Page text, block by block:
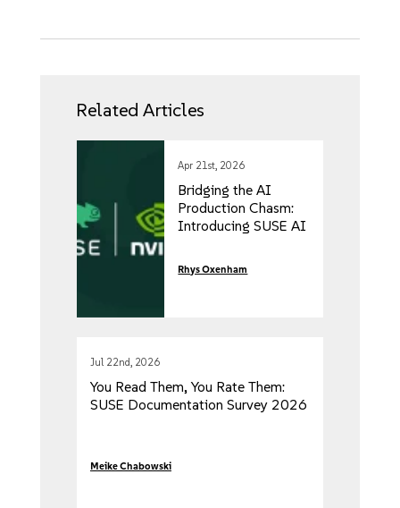
Related Articles
Apr 21st, 2026
Bridging the AI
Production Chasm:
Introducing SUSE AI
Rhys Oxenham
Jul 22nd, 2026
You Read Them, You Rate Them:
SUSE Documentation Survey 2026
Meike Chabowski